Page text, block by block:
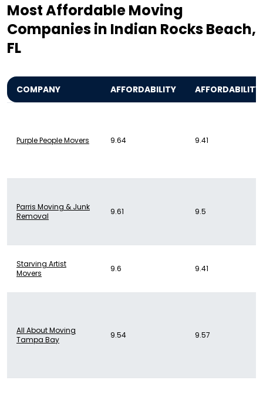
Most Affordable Moving
Companies in Indian Rocks Beach,
FL
COMPANY AFFORDABILITY AFFORDABILITY
Purple People Movers 9.64 9.41
Parris Moving & Junk
Removal
9.61 9.5
Starving Artist
Movers
9.6 9.41
All About Moving
Tampa Bay
9.54 9.57